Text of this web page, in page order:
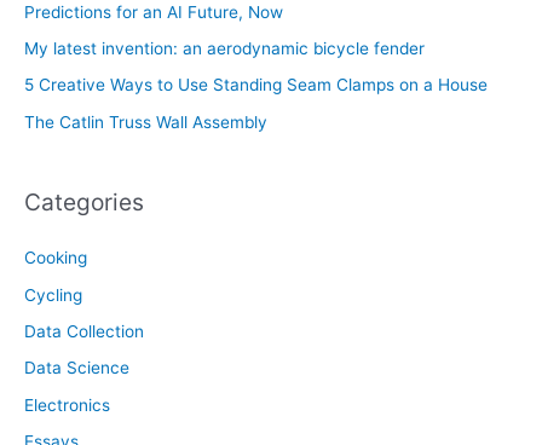
Predictions for an AI Future, Now
My latest invention: an aerodynamic bicycle fender
5 Creative Ways to Use Standing Seam Clamps on a House
The Catlin Truss Wall Assembly
Categories
Cooking
Cycling
Data Collection
Data Science
Electronics